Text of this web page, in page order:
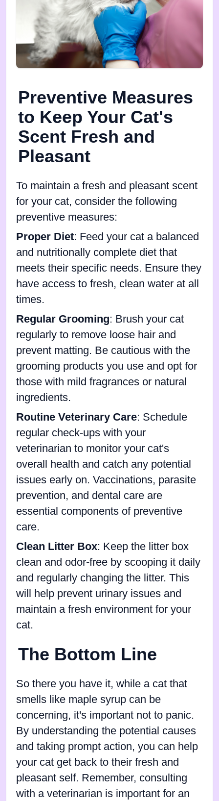
Preventive Measures
to Keep Your Cat's
Scent Fresh and
Pleasant
To maintain a fresh and pleasant scent
for your cat, consider the following
preventive measures:
Proper Diet: Feed your cat a balanced
and nutritionally complete diet that
meets their specific needs. Ensure they
have access to fresh, clean water at all
times.
Regular Grooming: Brush your cat
regularly to remove loose hair and
prevent matting. Be cautious with the
grooming products you use and opt for
those with mild fragrances or natural
ingredients.
Routine Veterinary Care: Schedule
regular check-ups with your
veterinarian to monitor your cat's
overall health and catch any potential
issues early on. Vaccinations, parasite
prevention, and dental care are
essential components of preventive
care.
Clean Litter Box: Keep the litter box
clean and odor-free by scooping it daily
and regularly changing the litter. This
will help prevent urinary issues and
maintain a fresh environment for your
cat.
The Bottom Line
So there you have it, while a cat that
smells like maple syrup can be
concerning, it's important not to panic.
By understanding the potential causes
and taking prompt action, you can help
your cat get back to their fresh and
pleasant self. Remember, consulting
with a veterinarian is important for an